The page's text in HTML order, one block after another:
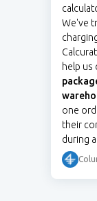
We've
help us
one
their
during